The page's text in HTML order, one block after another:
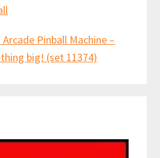
Arcade Pinball Machine –
big! (set 11374)